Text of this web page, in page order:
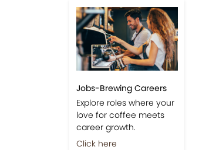
Jobs-Brewing Careers
Explore roles where your
love for coffee meets
career growth.
Click here